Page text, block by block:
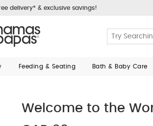
delivery* & exclusive savings!
Feeding & Seating Bath & Baby Care
Welcome to the